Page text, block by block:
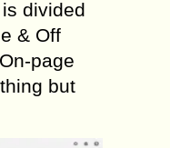
divided
& Off
page
but